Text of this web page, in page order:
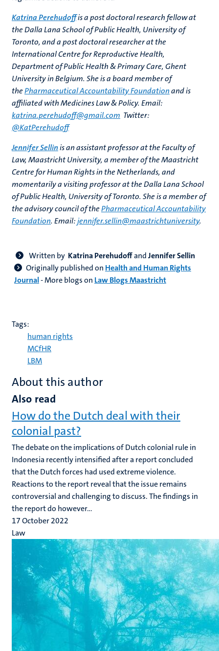
Katrina Perehudoffis a post doctoral research fellow at
the Dalla Lana School of Public Health, University of
Toronto, and a post doctoral researcher at the
International Centre for Reproductive Health,
Department of Public Health & Primary Care, Ghent
University in Belgium. She is a board member of
thePharmaceutical Accountability Foundationand is
affiliated with Medicines Law & Policy. Email:
katrina.perehudoff@gmail.com Twitter:
@KatPerehudoff
Jennifer Sellinis an assistant professor at the Faculty of
Law, Maastricht University, a member of the Maastricht
Centre for Human Rights in the Netherlands, and
momentarily a visiting professor at the Dalla Lana School
of Public Health, University of Toronto. She is a member of
the advisory council of thePharmaceutical Accountability
Foundation. Email:jennifer.sellin@maastrichtuniversity.
Written by Katrina PerehudoffandJennifer Sellin
Originally published on Health and Human Rights
Journal-More blogs on Law Blogs Maastricht
Tags:
human rights
MCfHR
LBM
About this author
Also read
How do the Dutch deal with their
colonial past?
The debate on the implications of Dutch colonial rule in
Indonesia recently intensified after a report concluded
that the Dutch forces had used extreme violence.
Reactions to the report reveal that the issue remains
controversial and challenging to discuss. The findings in
the report do however...
17 October 2022
Law